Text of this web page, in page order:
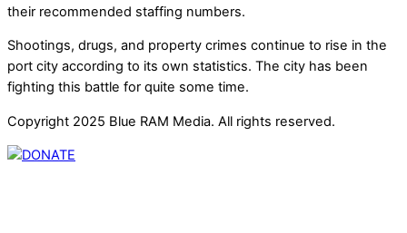
their recommended staffing numbers.
Shootings, drugs, and property crimes continue to rise in the
port city according to its own statistics. The city has been
fighting this battle for quite some time.
Copyright 2025 Blue RAM Media. All rights reserved.